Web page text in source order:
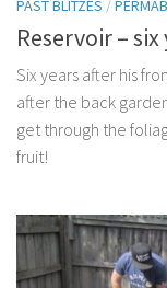
PAST BLITZES /
Reservoir –
Six years after his
after the back
get through the
fruit!